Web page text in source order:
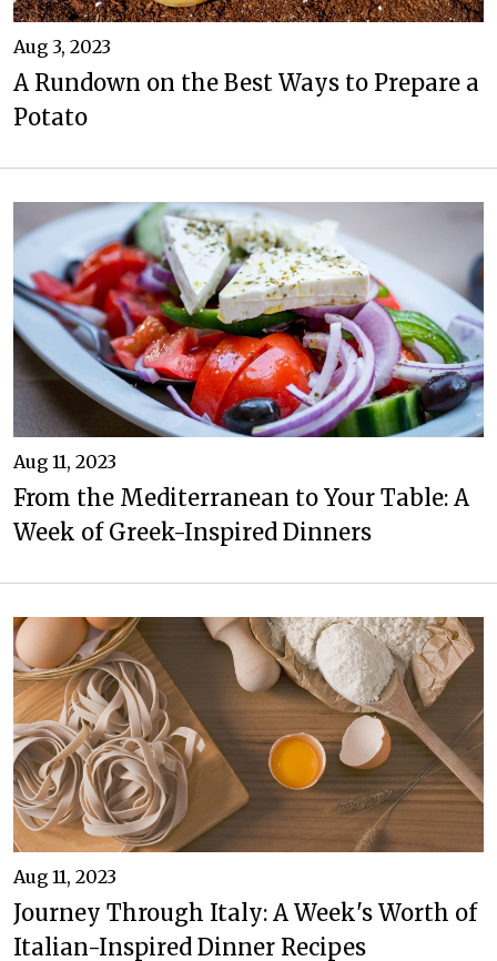
Aug 3, 2023
A Rundown on the Best Ways to Prepare a
Potato
Aug 11, 2023
From the Mediterranean to Your Table: A
Week of Greek-Inspired Dinners
Aug 11, 2023
Journey Through Italy: A Week's Worth of
Italian-Inspired Dinner Recipes